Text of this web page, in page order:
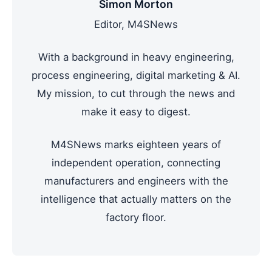
Simon Morton
Editor, M4SNews
With a background in heavy engineering,
process engineering, digital marketing & AI.
My mission, to cut through the news and
make it easy to digest.
M4SNews marks eighteen years of
independent operation, connecting
manufacturers and engineers with the
intelligence that actually matters on the
factory floor.